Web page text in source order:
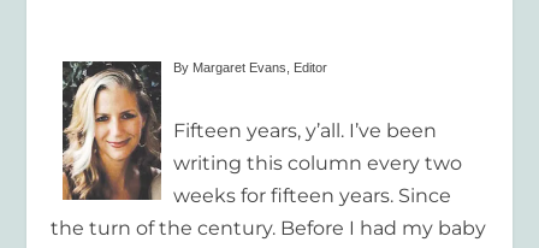
By Margaret Evans, Editor
Fifteen years, y’all. I’ve been
writing this column every two
weeks for fifteen years. Since
the turn of the century. Before I had my baby